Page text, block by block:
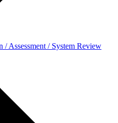
/ Assessment / System Review